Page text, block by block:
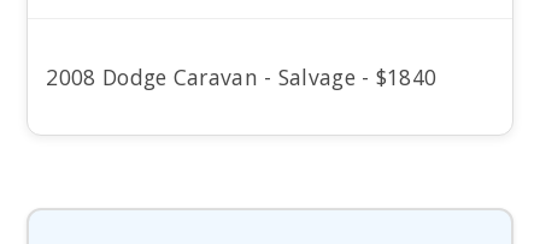
2008 Dodge Caravan - Salvage - $1840